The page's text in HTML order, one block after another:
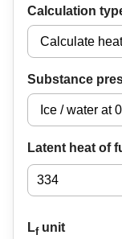
Calculation
Substance
Latent heat of
Lfunit